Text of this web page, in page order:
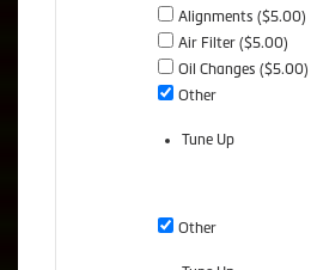
Alignments ($5.00)
Air Filter ($5.00)
Oil Changes ($5.00)
Other
Tune Up
Other